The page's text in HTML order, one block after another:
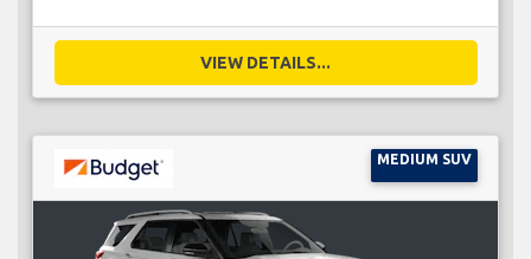
VIEW DETAILS...
MEDIUM SUV